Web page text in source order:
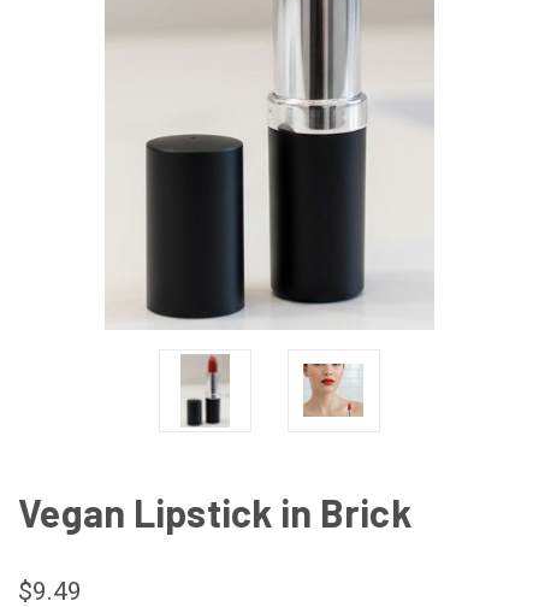
Vegan Lipstick in Brick
$9.49